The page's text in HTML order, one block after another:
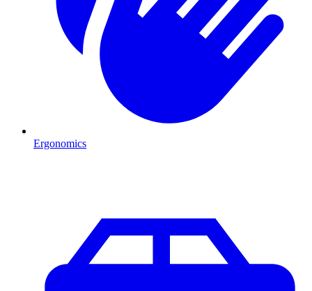
Ergonomics